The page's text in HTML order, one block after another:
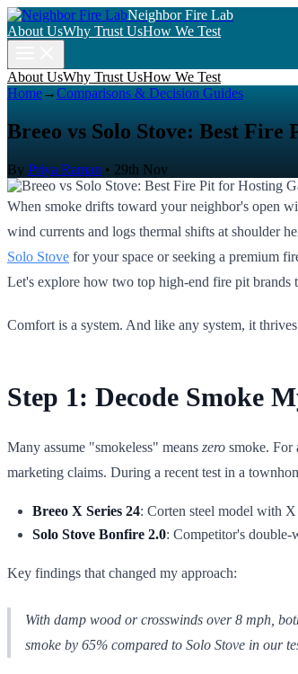
Neighbor Fire Lab
About UsWhy Trust UsHow We Test
About UsWhy Trust UsHow We Test
Home→Comparisons & Decision Guides
Breeo vs Solo Stove: Best
By Priya Raman • 29th Nov
When smoke drifts toward your neighbor's open
wind currents and logs thermal shifts at shoulder
Solo Stove for your space or seeking a premium
Let's explore how two top high-end fire pit brands
Comfort is a system. And like any system, it
Step 1: Decode Smoke
Many assume "smokeless" means zero smoke. For
marketing claims. During a recent test in a
Breeo X Series 24: Corten steel model with
Solo Stove Bonfire 2.0: Competitor's double-
Key findings that changed my approach:
With damp wood or crosswinds over 8 mph,
smoke by 65% compared to Solo Stove in our